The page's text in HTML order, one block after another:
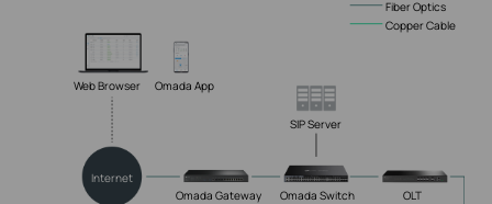
Internet
Web Browser Omada App
Omada Gateway Omada Switch OLT
SIP Server
Fiber Optics
Copper Cable